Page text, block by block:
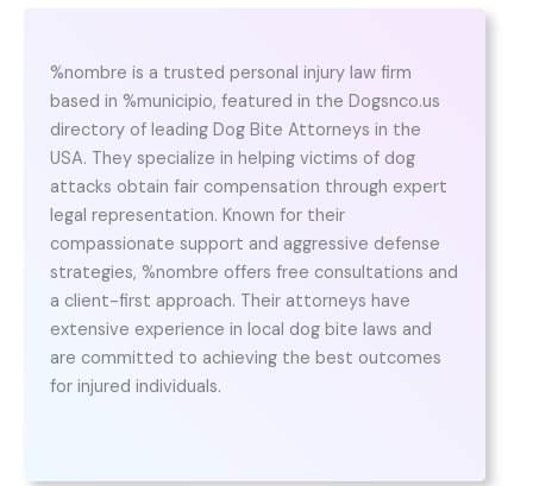
%nombre is a trusted personal injury law firm
based in %municipio, featured in the Dogsnco.us
directory of leading Dog Bite Attorneys in the
USA. They specialize in helping victims of dog
attacks obtain fair compensation through expert
legal representation. Known for their
compassionate support and aggressive defense
strategies, %nombre offers free consultations and
a client-first approach. Their attorneys have
extensive experience in local dog bite laws and
are committed to achieving the best outcomes
for injured individuals.